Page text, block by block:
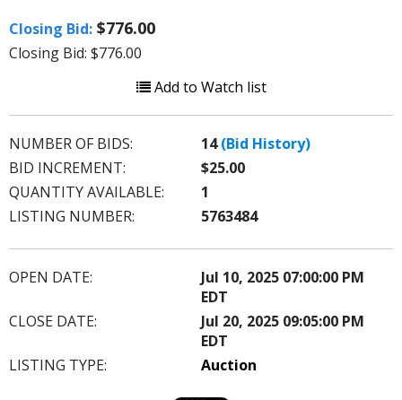
Closing Bid: $776.00
Closing Bid: $776.00
Add to Watch list
NUMBER OF BIDS: 14 (Bid History)
BID INCREMENT:
$25.00
QUANTITY AVAILABLE:
1
LISTING NUMBER:
5763484
OPEN DATE:
Jul 10, 2025 07:00:00 PM
EDT
CLOSE DATE:
Jul 20, 2025 09:05:00 PM
EDT
LISTING TYPE:
Auction